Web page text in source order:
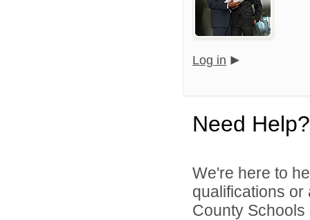
Log in
Need Help?
We're here to
qualifications
County Schools